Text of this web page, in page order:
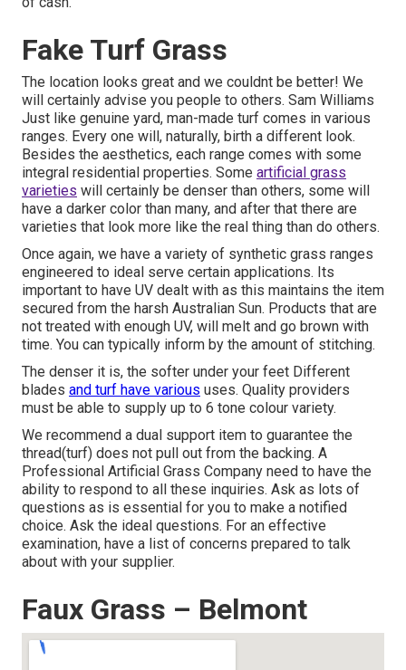
Fake Turf Grass
The location looks great and we couldnt be better! We
will certainly advise you people to others. Sam Williams
Just like genuine yard, man-made turf comes in various
ranges. Every one will, naturally, birth a different look.
Besides the aesthetics, each range comes with some
integral residential properties. Some artificial grass
varieties will certainly be denser than others, some will
have a darker color than many, and after that there are
varieties that look more like the real thing than do others.
Once again, we have a variety of synthetic grass ranges
engineered to ideal serve certain applications. Its
important to have UV dealt with as this maintains the item
secured from the harsh Australian Sun. Products that are
not treated with enough UV, will melt and go brown with
time. You can typically inform by the amount of stitching.
The denser it is, the softer under your feet Different
blades and turf have various uses. Quality providers
must be able to supply up to 6 tone colour variety.
We recommend a dual support item to guarantee the
thread(turf) does not pull out from the backing. A
Professional Artificial Grass Company need to have the
ability to respond to all these inquiries. Ask as lots of
questions as is essential for you to make a notified
choice. Ask the ideal questions. For an effective
examination, have a list of concerns prepared to talk
about with your supplier.
Faux Grass – Belmont